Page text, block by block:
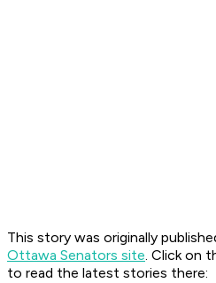
This story was originally
Ottawa Senators site. Click on
to read the latest stories there: